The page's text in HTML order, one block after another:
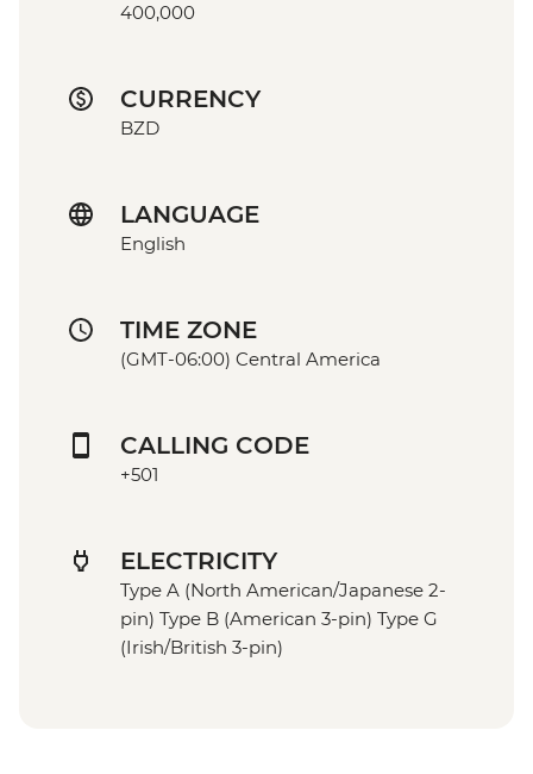
400,000
CURRENCY
BZD
LANGUAGE
English
TIME ZONE
(GMT-06:00) Central America
CALLING CODE
+501
ELECTRICITY
Type A (North American/Japanese 2-
pin) Type B (American 3-pin) Type G
(Irish/British 3-pin)